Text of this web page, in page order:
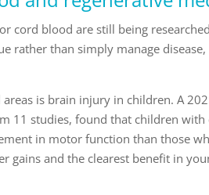
cord blood are still being
rather than simply manage
is brain injury in children. A
11 studies, found that children
in motor function than those
gains and the clearest benefit in